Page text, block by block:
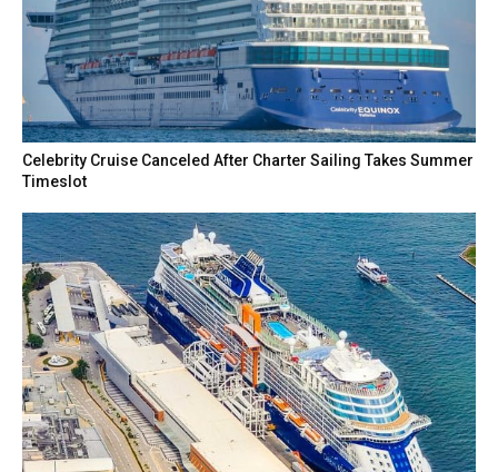
Celebrity Cruise Canceled After Charter Sailing Takes Summer
Timeslot